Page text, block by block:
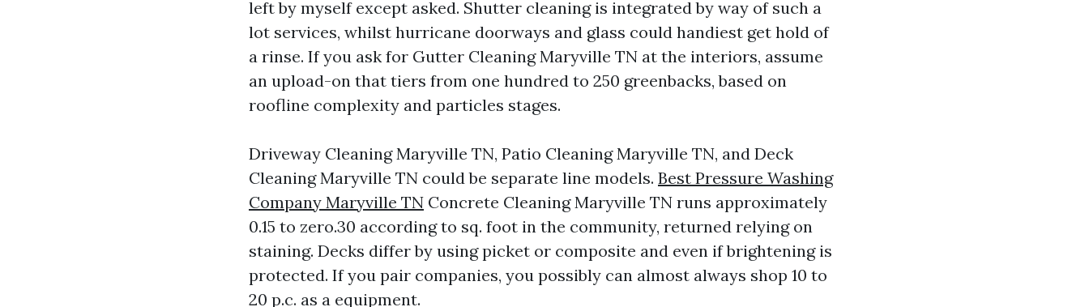
left by myself except asked. Shutter cleaning is integrated by way of such a
lot services, whilst hurricane doorways and glass could handiest get hold of
a rinse. If you ask for Gutter Cleaning Maryville TN at the interiors, assume
an upload-on that tiers from one hundred to 250 greenbacks, based on
roofline complexity and particles stages.
Driveway Cleaning Maryville TN, Patio Cleaning Maryville TN, and Deck
Cleaning Maryville TN could be separate line models. Best Pressure Washing
Company Maryville TN Concrete Cleaning Maryville TN runs approximately
0.15 to zero.30 according to sq. foot in the community, returned relying on
staining. Decks differ by using picket or composite and even if brightening is
protected. If you pair companies, you possibly can almost always shop 10 to
20 p.c. as a equipment.